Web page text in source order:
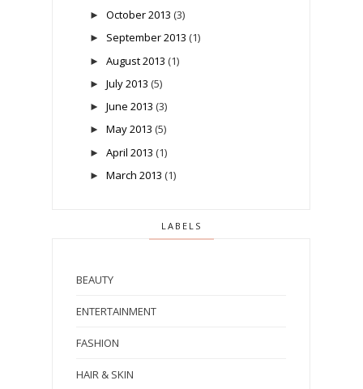
► October 2013 (3)
► September 2013 (1)
► August 2013 (1)
► July 2013 (5)
► June 2013 (3)
► May 2013 (5)
► April 2013 (1)
► March 2013 (1)
LABELS
BEAUTY
ENTERTAINMENT
FASHION
HAIR & SKIN